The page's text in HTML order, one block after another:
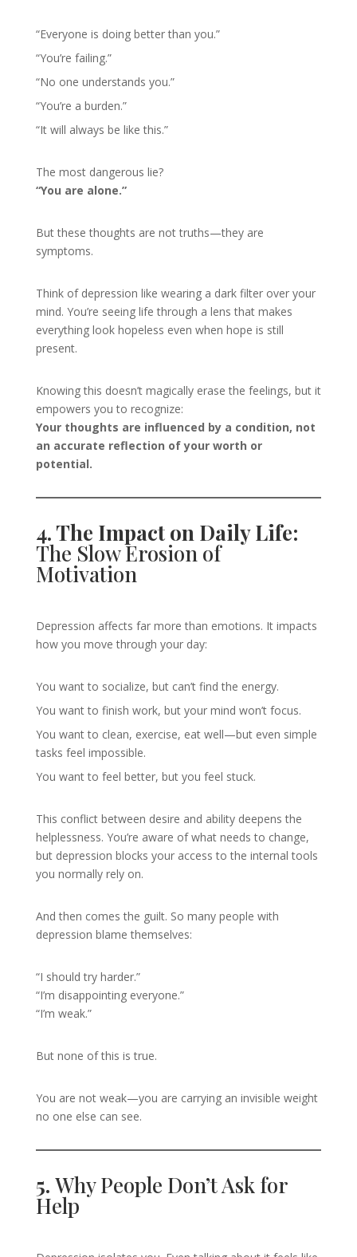
“Everyone is doing better than you.”
“You’re failing.”
“No one understands you.”
“You’re a burden.”
“It will always be like this.”
The most dangerous lie?
“You are alone.”
But these thoughts are not truths—they are
symptoms.
Think of depression like wearing a dark filter over your
mind. You’re seeing life through a lens that makes
everything look hopeless even when hope is still
present.
Knowing this doesn’t magically erase the feelings, but it
empowers you to recognize:
Your thoughts are influenced by a condition, not
an accurate reflection of your worth or
potential.
4. The Impact on Daily Life:
The Slow Erosion of
Motivation
Depression affects far more than emotions. It impacts
how you move through your day:
You want to socialize, but can’t find the energy.
You want to finish work, but your mind won’t focus.
You want to clean, exercise, eat well—but even simple
tasks feel impossible.
You want to feel better, but you feel stuck.
This conflict between desire and ability deepens the
helplessness. You’re aware of what needs to change,
but depression blocks your access to the internal tools
you normally rely on.
And then comes the guilt. So many people with
depression blame themselves:
“I should try harder.”
“I’m disappointing everyone.”
“I’m weak.”
But none of this is true.
You are not weak—you are carrying an invisible weight
no one else can see.
5. Why People Don’t Ask for
Help